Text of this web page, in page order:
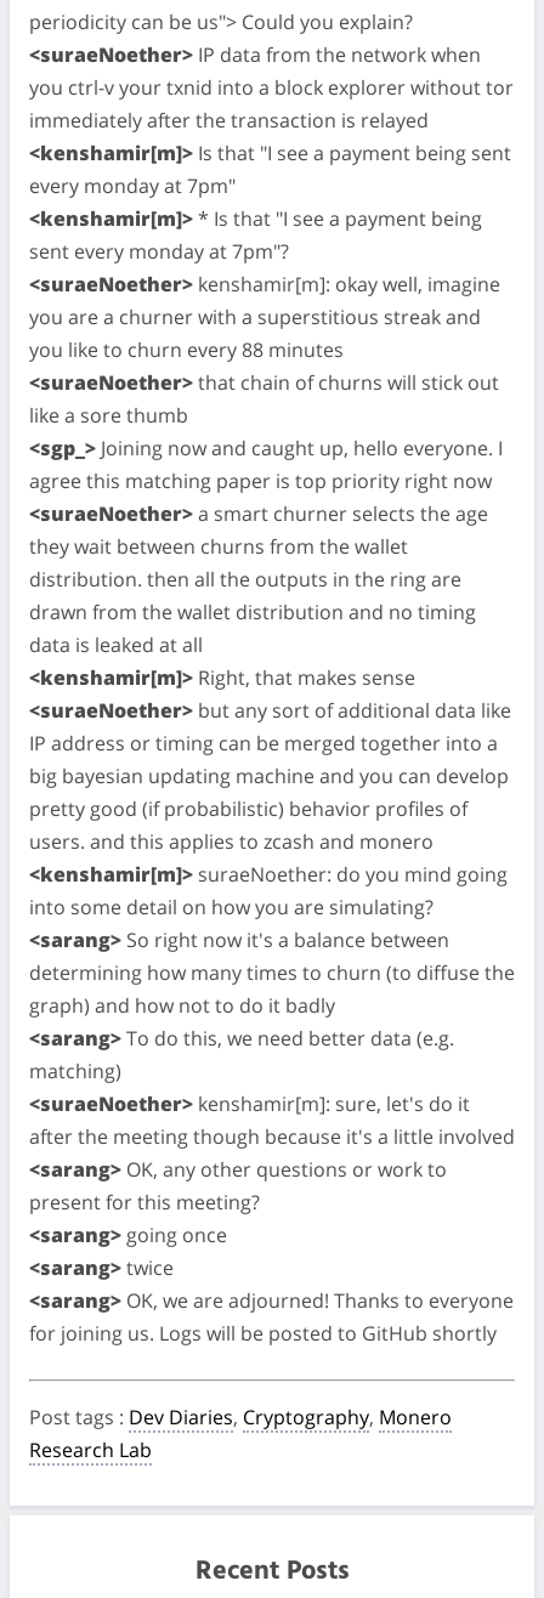
periodicity can be us"> Could you explain?
<suraeNoether> IP data from the network when
you ctrl-v your txnid into a block explorer without tor
immediately after the transaction is relayed
<kenshamir[m]> Is that "I see a payment being sent
every monday at 7pm"
<kenshamir[m]>* Is that "I see a payment being
sent every monday at 7pm"?
<suraeNoether> kenshamir[m]: okay well, imagine
you are a churner with a superstitious streak and
you like to churn every 88 minutes
<suraeNoether>that chain of churns will stick out
like a sore thumb
<sgp_> Joining now and caught up, hello everyone. I
agree this matching paper is top priority right now
<suraeNoether>a smart churner selects the age
they wait between churns from the wallet
distribution. then all the outputs in the ring are
drawn from the wallet distribution and no timing
data is leaked at all
<kenshamir[m]> Right, that makes sense
<suraeNoether> but any sort of additional data like
IP address or timing can be merged together into a
big bayesian updating machine and you can develop
pretty good (if probabilistic) behavior profiles of
users. and this applies to zcash and monero
<kenshamir[m]> suraeNoether: do you mind going
into some detail on how you are simulating?
<sarang> So right now it's a balance between
determining how many times to churn (to diffuse the
graph) and how not to do it badly
<sarang>To do this, we need better data (e.g.
matching)
<suraeNoether> kenshamir[m]: sure, let's do it
after the meeting though because it's a little involved
<sarang> OK, any other questions or work to
present for this meeting?
<sarang> going once
<sarang>twice
<sarang> OK, we are adjourned! Thanks to everyone
for joining us. Logs will be posted to GitHub shortly
Post tags : Dev Diaries, Cryptography, Monero
Research Lab
Recent Posts